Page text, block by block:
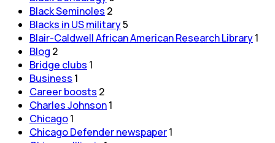
Black Seminoles 2
Blacks in US military5
Blair-Caldwell African American Research Library1
Blog 2
Bridge clubs 1
Business 1
Career boosts 2
Charles Johnson1
Chicago1
Chicago Defender newspaper1